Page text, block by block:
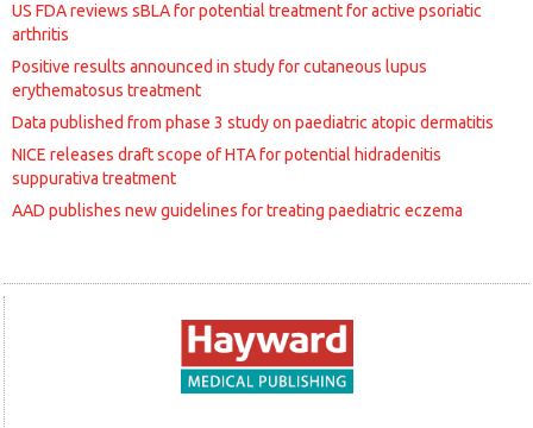
US FDA reviews sBLA for potential treatment for active psoriatic
arthritis
Positive results announced in study for cutaneous lupus
erythematosus treatment
Data published from phase 3 study on paediatric atopic dermatitis
NICE releases draft scope of HTA for potential hidradenitis
suppurativa treatment
AAD publishes new guidelines for treating paediatric eczema